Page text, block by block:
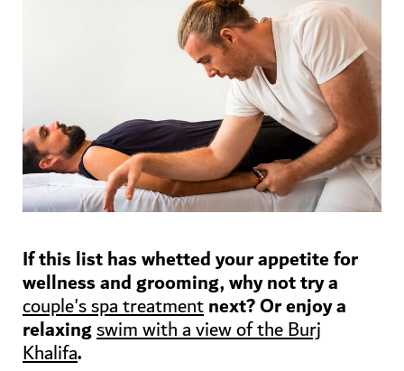
If this list has whetted your appetite for
wellness and grooming, why not try a
couple's spa treatmentnext? Or enjoy a
relaxingswim with a view of the Burj
Khalifa.